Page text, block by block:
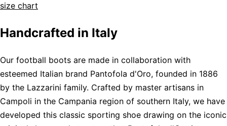
size chart
Handcrafted in Italy
Our football boots are made in collaboration with
esteemed Italian brand Pantofola d'Oro, founded in 1886
by the Lazzarini family. Crafted by master artisans in
Campoli in the Campania region of southern Italy, we have
developed this classic sporting shoe drawing on the iconic